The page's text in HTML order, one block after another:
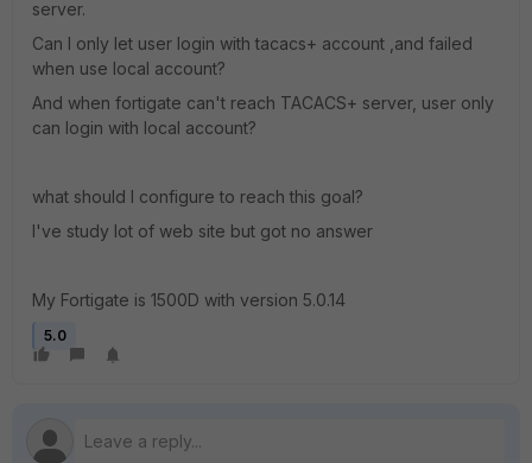
server.
Can I only let user login with tacacs+ account ,and failed
when use local account?
And when fortigate can't reach TACACS+ server, user only
can login with local account?
what should I configure to reach this goal?
I've study lot of web site but got no answer
My Fortigate is 1500D with version 5.0.14
5.0